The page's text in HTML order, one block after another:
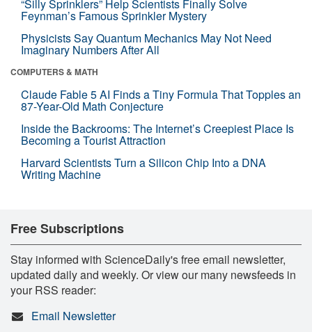
“Silly Sprinklers” Help Scientists Finally Solve
Feynman’s Famous Sprinkler Mystery
Physicists Say Quantum Mechanics May Not Need
Imaginary Numbers After All
COMPUTERS & MATH
Claude Fable 5 AI Finds a Tiny Formula That Topples an
87-Year-Old Math Conjecture
Inside the Backrooms: The Internet’s Creepiest Place Is
Becoming a Tourist Attraction
Harvard Scientists Turn a Silicon Chip Into a DNA
Writing Machine
Free Subscriptions
Stay informed with ScienceDaily's free email newsletter,
updated daily and weekly. Or view our many newsfeeds in
your RSS reader:
Email Newsletter